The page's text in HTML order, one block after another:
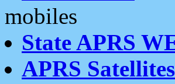
mobiles
State APRS
APRS Satellites